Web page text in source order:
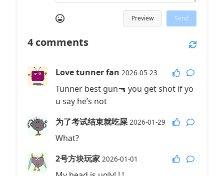
Preview Send
4 comments
Love tunner fan 2026-05-23
Tunner best gun🔫 you get shot if yo
u say he’s not
为了考试结束就吃屎 2026-01-29
What?
2号方块玩家 2026-01-01